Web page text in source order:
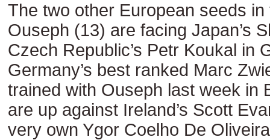
The two other European seeds
Ouseph (13) are facing Japan’s
Czech Republic’s Petr Koukal in
Germany’s best ranked Marc
trained with Ouseph last week in
are up against Ireland’s Scott
very own Ygor Coelho De